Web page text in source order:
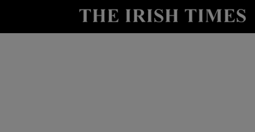
Show Technology sub